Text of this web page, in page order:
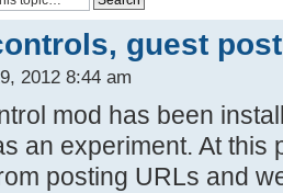
guest
2012 8:44 am
mod has been
an experiment. At this
posting URLs and